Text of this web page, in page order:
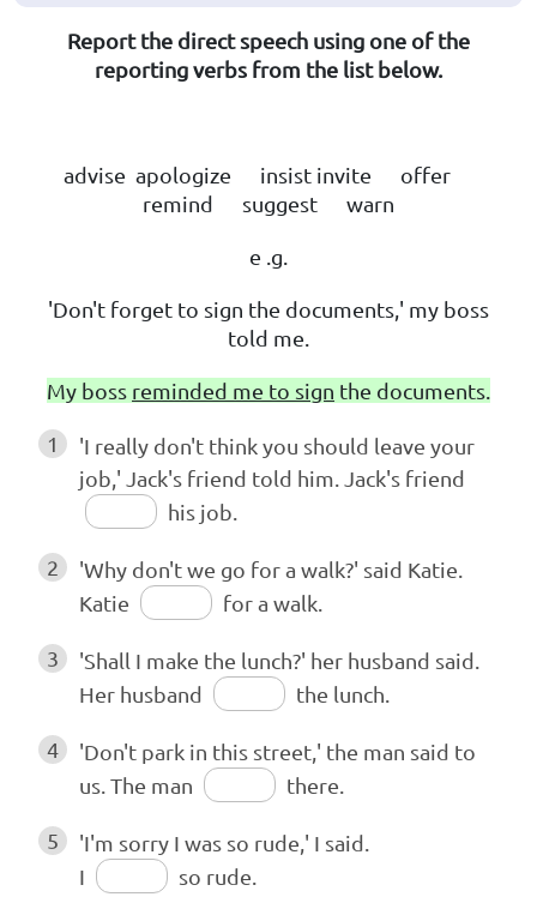
Report the direct speech using one of the
reporting verbs from the list below.
advise apologize insist invite offer
remind suggest warn
e .g.
'Don't forget to sign the documents,' my boss
told me.
My boss reminded me to sign the documents.
1
'I really don't think you should leave your
job,' Jack's friend told him. Jack's friend
his job.
2
'Why don't we go for a walk?' said Katie.
Katie
for a walk.
3
'Shall I make the lunch?' her husband said.
Her husband
the lunch.
4
'Don't park in this street,' the man said to
us. The man
there.
5
'I'm sorry I was so rude,' I said.
I
so rude.